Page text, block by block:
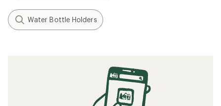
Water Bottle Holders